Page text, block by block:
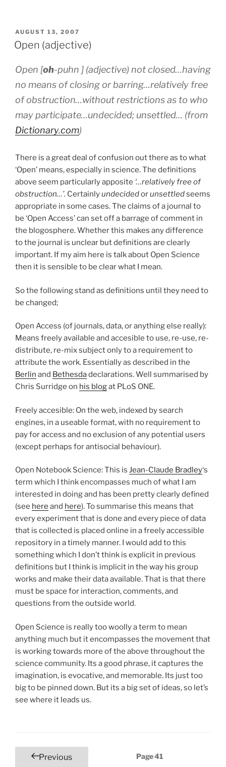
POSTED
ON
AUGUST 13, 2007
Open (adjective)
Open [oh-puhn ] (adjective) not closed…having
no means of closing or barring…relatively free
of obstruction…without restrictions as to who
may participate…undecided; unsettled… (from
Dictionary.com)
There is a great deal of confusion out there as to what
‘Open’ means, especially in science. The definitions
above seem particularly apposite ‘…relativelyfree of
obstruction…’. Certainlyundecidedorunsettledseems
appropriate in some cases. The claims of a journal to
be ‘Open Access’ can set off a barrage of comment in
the blogosphere. Whether this makes any difference
to the journal is unclear but definitions are clearly
important. If my aim here is talk about Open Science
then it is sensible to be clear what I mean.
So the following stand as definitions until they need to
be changed;
Open Access (of journals, data, or anything else really):
Means freely available and accesible to use, re-use, re-
distribute, re-mix subject only to a requirement to
attribute the work. Essentially as described in the
Berlin and Bethesdadeclarations. Well summarised by
Chris Surridge on his blogat PLoS ONE.
Freely accesible: On the web, indexed by search
engines, in a useable format, with no requirement to
pay for access and no exclusion of any potential users
(except perhaps for antisocial behaviour).
Open Notebook Science: This is Jean-Claude Bradley‘s
term which I think encompasses much of what I am
interested in doing and has been pretty clearly defined
(see here and here). To summarise this means that
every experiment that is done and every piece of data
that is collected is placed online in a freely accessible
repository in a timely manner. I would add to this
something which I don’t think is explicit in previous
definitions but I think is implicit in the way his group
works and make their data available. That is that there
must be space for interaction, comments, and
questions from the outside world.
Open Science is really too woolly a term to mean
anything much but it encompasses the movement that
is working towards more of the above throughout the
science community. Its a good phrase, it captures the
imagination, is evocative, and memorable. Its just too
big to be pinned down. But its a big set of ideas, so let’s
see where it leads us.
PostsPrevious
Page41